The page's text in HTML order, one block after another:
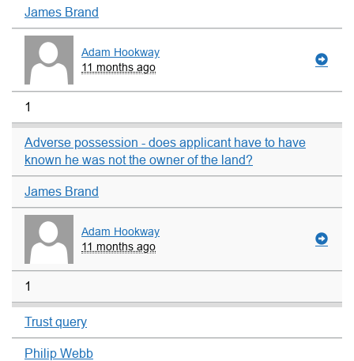
James Brand
Adam Hookway
11 months ago
1
Adverse possession - does applicant have to have
known he was not the owner of the land?
James Brand
Adam Hookway
11 months ago
1
Trust query
Philip Webb